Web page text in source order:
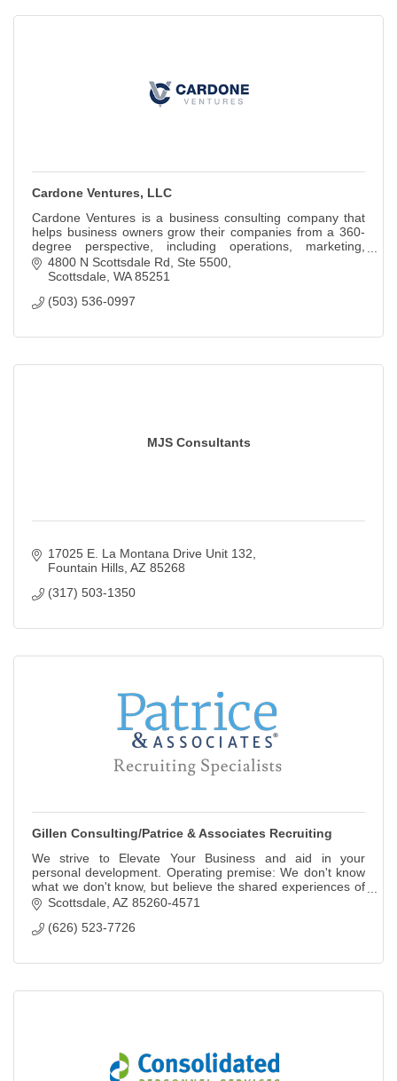
Cardone Ventures, LLC
Cardone Ventures is a business consulting company that
helps business owners grow their companies from a 360-
degree perspective, including operations, marketing,
finance, and people.
4800 N Scottsdale Rd
Ste 5500
Scottsdale WA 85251
(503) 536-0997
MJS Consultants
17025 E. La Montana Drive Unit 132
Fountain Hills AZ 85268
(317) 503-1350
Gillen Consulting/Patrice & Associates Recruiting
We strive to Elevate Your Business and aid in your
personal development. Operating premise: We don't know
what we don't know, but believe the shared experiences of
others create more expected outcomes
Scottsdale AZ 85260-4571
(626) 523-7726